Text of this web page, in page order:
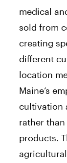
medical
sold from
creating
different
location
Maine’s
cultivation
rather
products.